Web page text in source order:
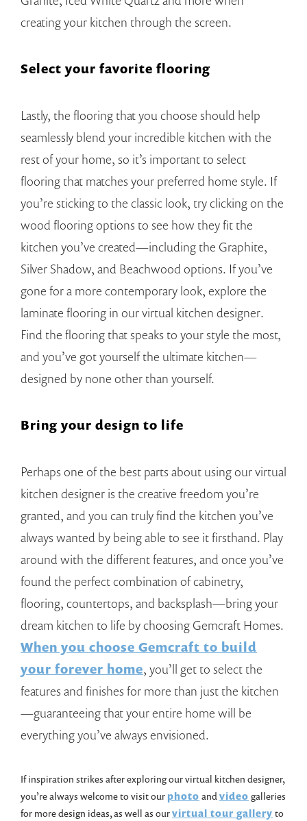
creating your kitchen through the screen.
Select your favorite flooring
Lastly, the flooring that you choose should help
seamlessly blend your incredible kitchen with the
rest of your home, so it’s important to select
flooring that matches your preferred home style. If
you’re sticking to the classic look, try clicking on the
wood flooring options to see how they fit the
kitchen you’ve created—including the Graphite,
Silver Shadow, and Beachwood options. If you’ve
gone for a more contemporary look, explore the
laminate flooring in our virtual kitchen designer.
Find the flooring that speaks to your style the most,
and you’ve got yourself the ultimate kitchen—
designed by none other than yourself.
Bring your design to life
Perhaps one of the best parts about using our virtual
kitchen designer is the creative freedom you’re
granted, and you can truly find the kitchen you’ve
always wanted by being able to see it firsthand. Play
around with the different features, and once you’ve
found the perfect combination of cabinetry,
flooring, countertops, and backsplash—bring your
dream kitchen to life by choosing Gemcraft Homes.
When you choose Gemcraft to build
your forever home, you’ll get to select the
features and finishes for more than just the kitchen
—guaranteeing that your entire home will be
everything you’ve always envisioned.
If inspiration strikes after exploring our virtual kitchen designer,
you’re always welcome to visit our photo andvideo galleries
for more design ideas, as well as ourvirtual tour gallery to